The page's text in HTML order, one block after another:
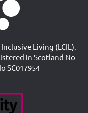
Living (LCIL).
in Scotland No
SC017954